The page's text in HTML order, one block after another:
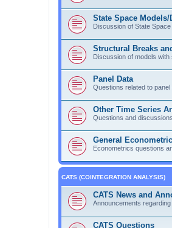
State Space Models/
Discussion of State
Structural Breaks
Discussion of models
Panel Data
Questions related to
Other Time Series
Questions and
General
Econometrics questions
CATS (COINTEGRATION ANALYSIS)
CATS News and
Announcements
CATS Questions